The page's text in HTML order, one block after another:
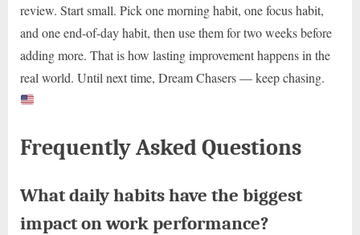
review. Start small. Pick one morning habit, one focus habit,
and one end-of-day habit, then use them for two weeks before
adding more. That is how lasting improvement happens in the
real world. Until next time, Dream Chasers — keep chasing.
Frequently Asked Questions
What daily habits have the biggest
impact on work performance?